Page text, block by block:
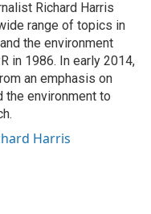
Richard Harris
range of topics in
the environment
in 1986. In early 2014,
an emphasis on
the environment to
Harris